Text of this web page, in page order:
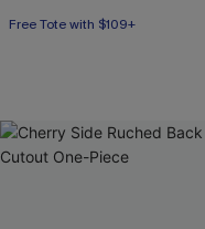
Free Tote with $109+